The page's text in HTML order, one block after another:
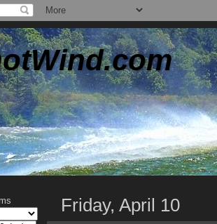
Friday, April 10